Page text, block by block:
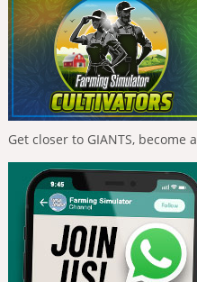
Get closer to GIANTS, become